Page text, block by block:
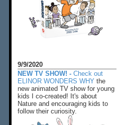
9/9/2020
NEW TV SHOW! - Check out
ELINOR WONDERS WHY the
new animated TV show for young
kids I co-created! It's about
Nature and encouraging kids to
follow their curiosity.